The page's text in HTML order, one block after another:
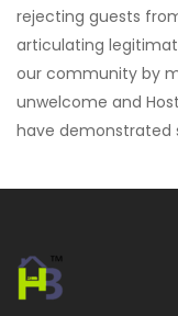
rejecting guests
articulating
our community by
unwelcome and
have demonstrated